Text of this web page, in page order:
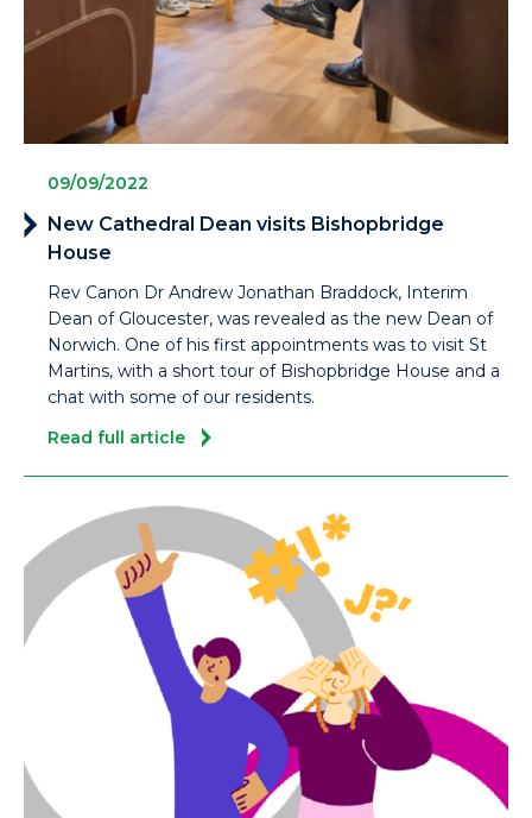
09/09/2022
New Cathedral Dean visits Bishopbridge
House
Rev Canon Dr Andrew Jonathan Braddock, Interim
Dean of Gloucester, was revealed as the new Dean of
Norwich. One of his first appointments was to visit St
Martins, with a short tour of Bishopbridge House and a
chat with some of our residents.
Read full article